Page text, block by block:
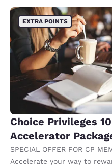
EXTRA POINTS
Choice Privileges
Accelerator
SPECIAL OFFER FOR CP
Accelerate your way to